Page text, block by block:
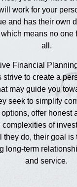
work for your
and has their own
means no one
all.
Financial
strive to create a
may guide you
seek to simplify
offer honest
complexities of
they do, their goal is
long-term
and service.